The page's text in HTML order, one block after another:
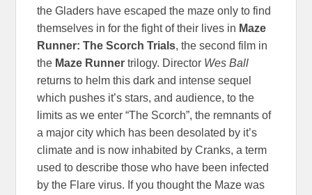
the Gladers have escaped the maze only to find
themselves in for the fight of their lives in Maze
Runner: The Scorch Trials, the second film in
the Maze Runner trilogy. Director Wes Ball
returns to helm this dark and intense sequel
which pushes it’s stars, and audience, to the
limits as we enter “The Scorch”, the remnants of
a major city which has been desolated by it’s
climate and is now inhabited by Cranks, a term
used to describe those who have been infected
by the Flare virus. If you thought the Maze was